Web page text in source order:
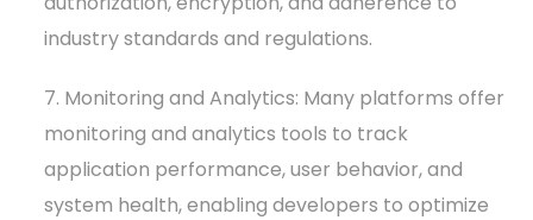
industry standards and regulations.
7. Monitoring and Analytics: Many platforms offer
monitoring and analytics tools to track
application performance, user behavior, and
system health, enabling developers to optimize